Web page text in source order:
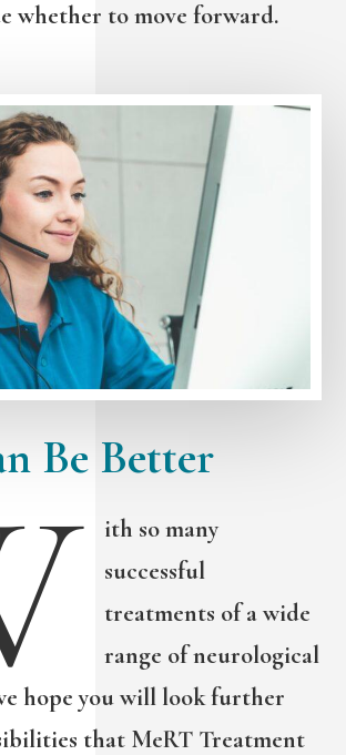
whether to move forward.
Be Better
ith so many
successful
treatments of a wide
range of neurological
hope you will look further
that MeRT Treatment